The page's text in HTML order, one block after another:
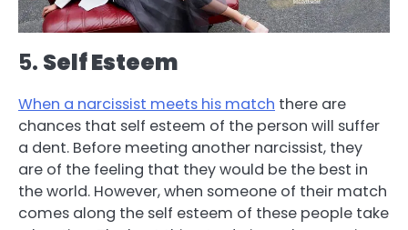
5. Self Esteem
When a narcissist meets his match there are
chances that self esteem of the person will suffer
a dent. Before meeting another narcissist, they
are of the feeling that they would be the best in
the world. However, when someone of their match
comes along the self esteem of these people take